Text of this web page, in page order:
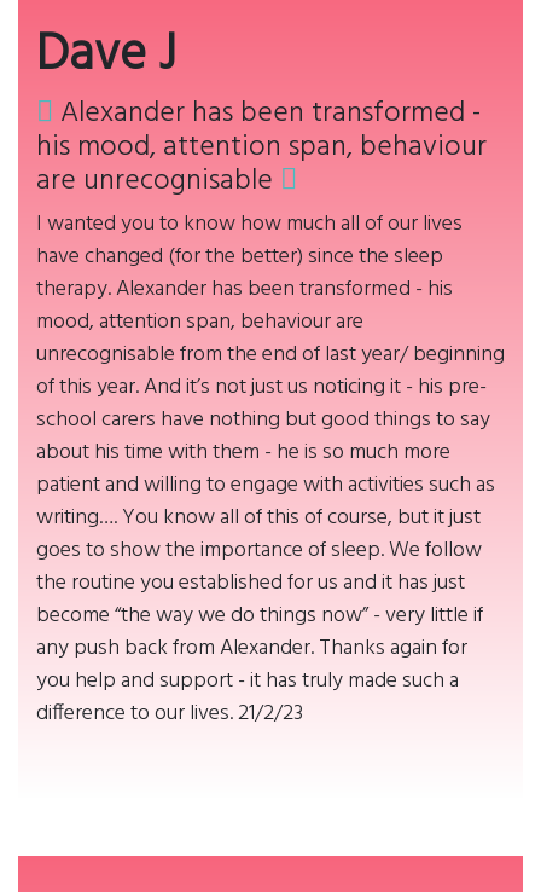
Dave J
Alexander has been transformed -
his mood, attention span, behaviour
are unrecognisable
I wanted you to know how much all of our lives
have changed (for the better) since the sleep
therapy. Alexander has been transformed - his
mood, attention span, behaviour are
unrecognisable from the end of last year/ beginning
of this year. And it’s not just us noticing it - his pre-
school carers have nothing but good things to say
about his time with them - he is so much more
patient and willing to engage with activities such as
writing…. You know all of this of course, but it just
goes to show the importance of sleep. We follow
the routine you established for us and it has just
become “the way we do things now” - very little if
any push back from Alexander. Thanks again for
you help and support - it has truly made such a
difference to our lives. 21/2/23